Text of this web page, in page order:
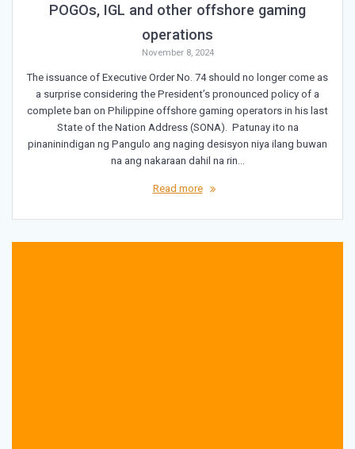
POGOs, IGL and other offshore gaming
operations
November 8, 2024
The issuance of Executive Order No. 74 should no longer come as
a surprise considering the President’s pronounced policy of a
complete ban on Philippine offshore gaming operators in his last
State of the Nation Address (SONA). Patunay ito na
pinaninindigan ng Pangulo ang naging desisyon niya ilang buwan
na ang nakaraan dahil na rin…
Read more